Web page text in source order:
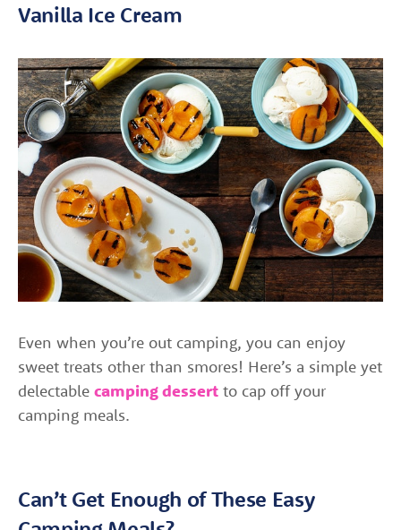
Vanilla Ice Cream
Even when you’re out camping, you can enjoy
sweet treats other than smores! Here’s a simple yet
delectable camping dessert to cap off your
camping meals.
Can’t Get Enough of These Easy